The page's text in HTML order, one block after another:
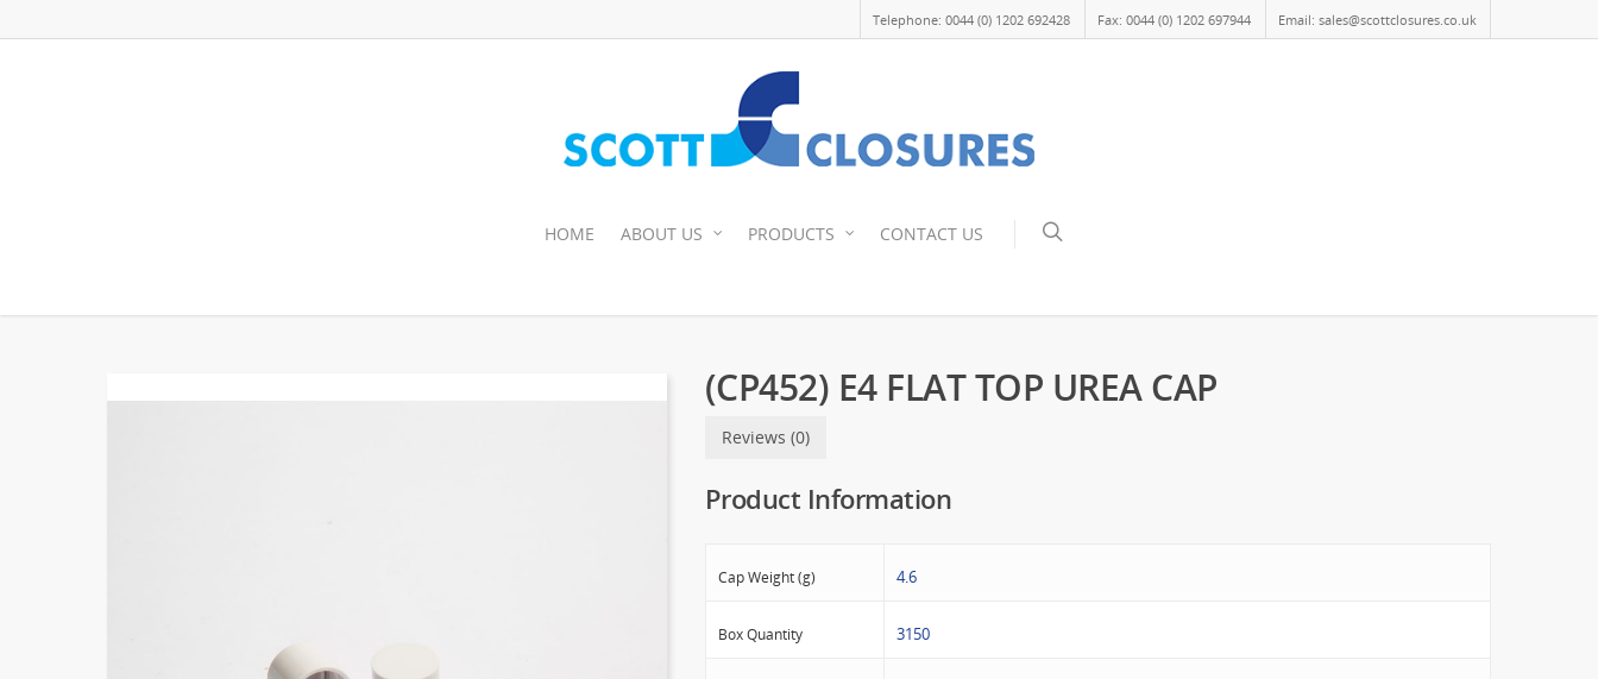
Telephone: 0044 (0) 1202 692428 Fax: 0044 (0) 1202 697944 Email: sales@scottclosures.co.uk
HOME ABOUT US PRODUCTS CONTACT US
(CP452) E4 FLAT TOP UREA CAP
Reviews (0)
Product Information
Cap Weight (g) 4.6
Box Quantity 3150